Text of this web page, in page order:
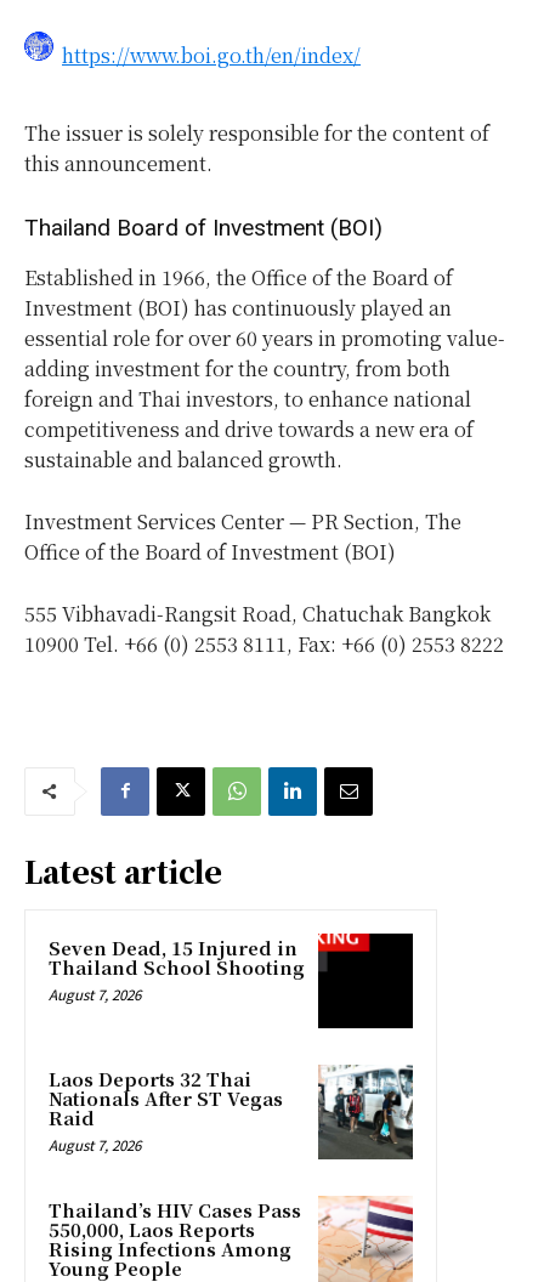
https://www.boi.go.th/en/index/
The issuer is solely responsible for the content of
this announcement.
Thailand Board of Investment (BOI)
Established in 1966, the Office of the Board of
Investment (BOI) has continuously played an
essential role for over 60 years in promoting value-
adding investment for the country, from both
foreign and Thai investors, to enhance national
competitiveness and drive towards a new era of
sustainable and balanced growth.
Investment Services Center — PR Section, The
Office of the Board of Investment (BOI)
555 Vibhavadi-Rangsit Road, Chatuchak Bangkok
10900 Tel. +66 (0) 2553 8111, Fax: +66 (0) 2553 8222
Latest article
Seven Dead, 15 Injured in
Thailand School Shooting
August 7, 2026
Laos Deports 32 Thai
Nationals After ST Vegas
Raid
August 7, 2026
Thailand’s HIV Cases Pass
550,000, Laos Reports
Rising Infections Among
Young People